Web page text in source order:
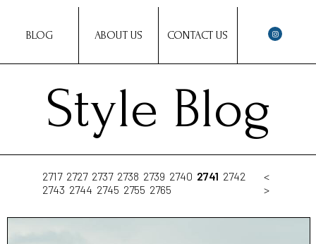
BLOG ABOUT US CONTACT US
Style Blog
2717 2727 2737 2738 2739 2740 2741 2742
2743 2744 2745 2755 2765
<
>